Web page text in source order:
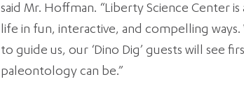
said Mr. Hoffman. “Liberty Science Center
life in fun, interactive, and compelling ways.
to guide us, our ‘Dino Dig’ guests will see
paleontology can be.”